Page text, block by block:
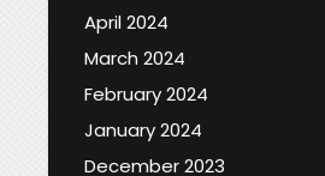
April 2024
March 2024
February 2024
January 2024
December 2023